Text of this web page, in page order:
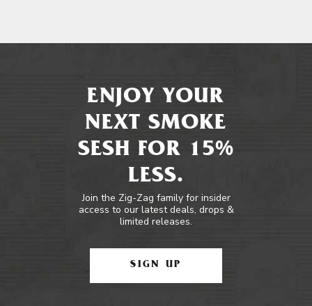
ENJOY YOUR
NEXT SMOKE
SESH FOR 15%
LESS.
Join the Zig-Zag family for insider
access to our latest deals, drops &
limited releases.
SIGN UP